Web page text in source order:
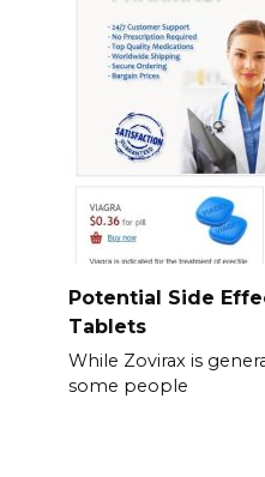
Potential Side
Tablets
While Zovirax is
some people